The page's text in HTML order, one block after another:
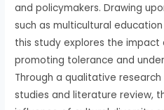
and policymakers. Drawing
such as multicultural
this study explores the
promoting tolerance and
Through a qualitative
studies and literature review,